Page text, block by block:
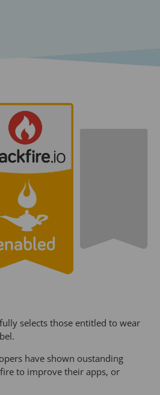
selects those entitled to wear
have shown oustanding
to improve their apps, or